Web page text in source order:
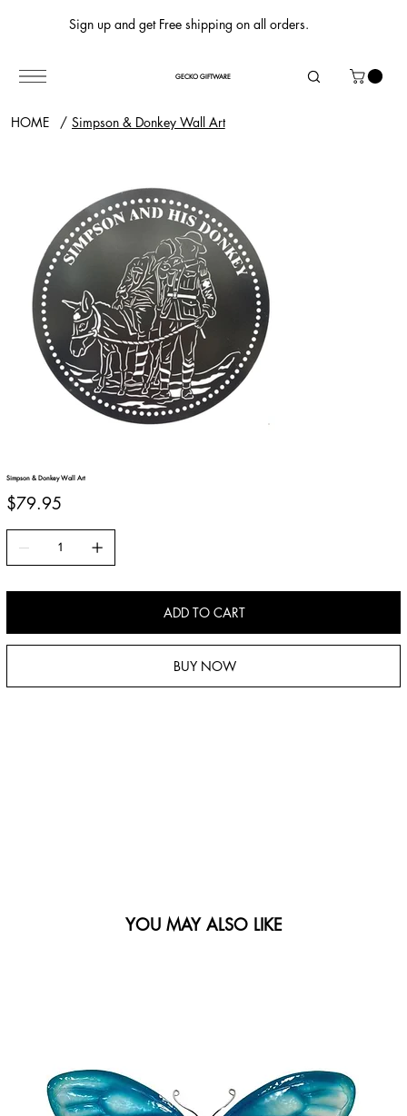
Sign up and get Free shipping on all orders.
GECKO GIFTWARE
HOME / Simpson & Donkey Wall Art
Simpson & Donkey Wall Art
Price
$79.95
ADD TO CART
BUY NOW
YOU MAY ALSO LIKE